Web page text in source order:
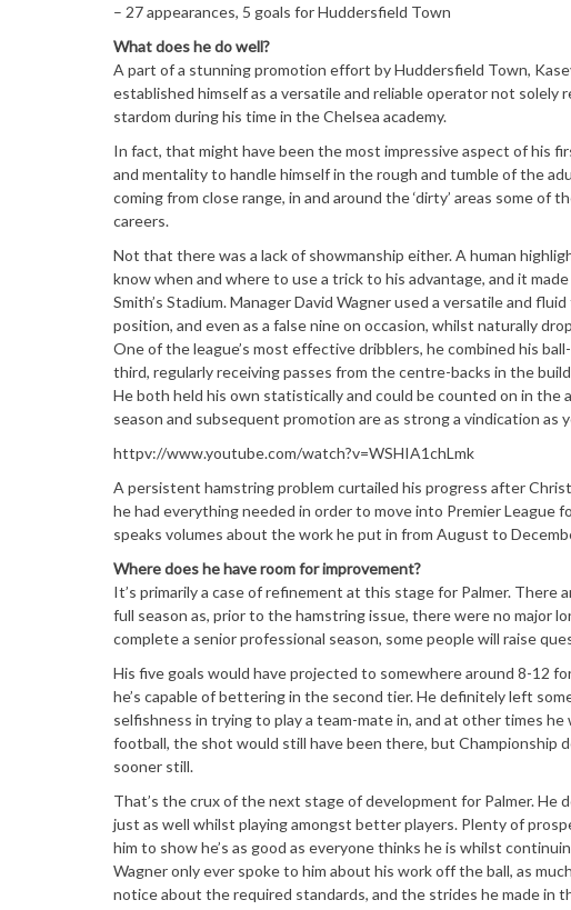
– 27 appearances, 5 goals for Huddersfield Town
What does he do well?
A part of a stunning promotion effort by Huddersfield Town,
established himself as a versatile and reliable operator not
stardom during his time in the Chelsea academy.
In fact, that might have been the most impressive aspect of his
and mentality to handle himself in the rough and tumble of the
coming from close range, in and around the ‘dirty’ areas some
careers.
Not that there was a lack of showmanship either. A human
know when and where to use a trick to his advantage, and it
Smith’s Stadium. Manager David Wagner used a versatile and
position, and even as a false nine on occasion, whilst naturally
One of the league’s most effective dribblers, he combined his
third, regularly receiving passes from the centre-backs in the
He both held his own statistically and could be counted on in the
season and subsequent promotion are as strong a vindication as
httpv://www.youtube.com/watch?v=WSHIA1chLmk
A persistent hamstring problem curtailed his progress after
he had everything needed in order to move into Premier League
speaks volumes about the work he put in from August to
Where does he have room for improvement?
It’s primarily a case of refinement at this stage for Palmer.
full season as, prior to the hamstring issue, there were no major
complete a senior professional season, some people will raise
His five goals would have projected to somewhere around 8-12
he’s capable of bettering in the second tier. He definitely left
selfishness in trying to play a team-mate in, and at other times
football, the shot would still have been there, but Championship
sooner still.
That’s the crux of the next stage of development for Palmer. He
just as well whilst playing amongst better players. Plenty of
him to show he’s as good as everyone thinks he is whilst
Wagner only ever spoke to him about his work off the ball, as
notice about the required standards, and the strides he made in